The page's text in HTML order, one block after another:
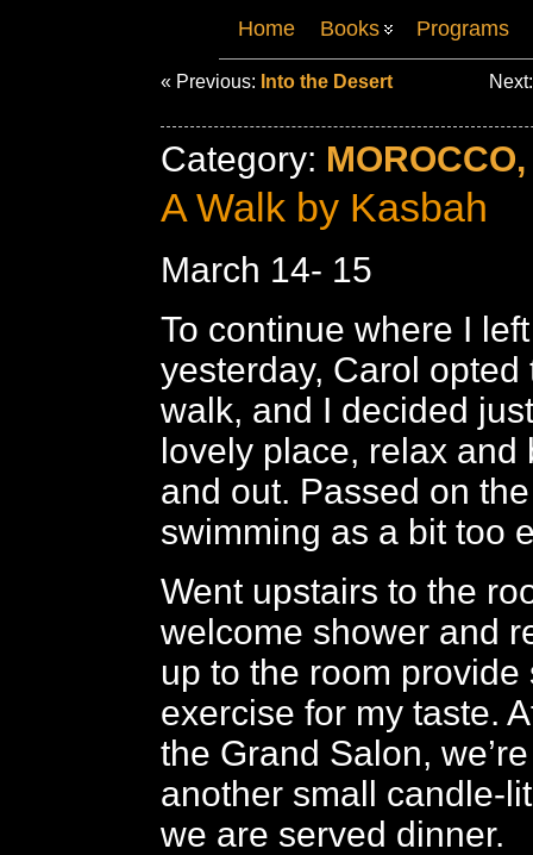
Home Books Programs
« Previous: Into the Desert
Category:
A Walk by Kasbah
March 14- 15
To continue where I
yesterday, Carol opted
walk, and I decided
lovely place, relax and
and out. Passed on
swimming as a bit too
Went upstairs to the
welcome shower and
up to the room provide
exercise for my taste.
the Grand Salon,
another small candle-
we are served dinner.